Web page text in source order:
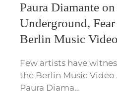
Paura Diamante
Underground,
Berlin Music
Few artists have
the Berlin Music Video
Paura Diama…